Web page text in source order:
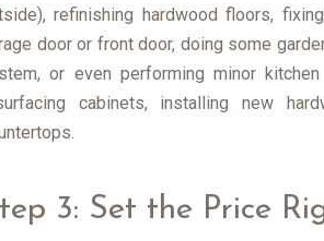
refinishing hardwood floors,
door or front door, doing some
or even performing minor
cabinets, installing new
3: Set the Price